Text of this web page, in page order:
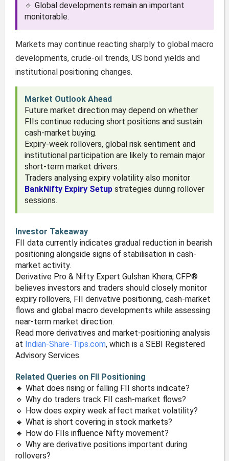
🔹 Global developments remain an important
monitorable.
Markets may continue reacting sharply to global macro
developments, crude-oil trends, US bond yields and
institutional positioning changes.
Market Outlook Ahead
Future market direction may depend on whether
FIIs continue reducing short positions and sustain
cash-market buying.
Expiry-week rollovers, global risk sentiment and
institutional participation are likely to remain major
short-term market drivers.
Traders analysing expiry volatility also monitor
BankNifty Expiry Setupstrategies during rollover
sessions.
Investor Takeaway
FII data currently indicates gradual reduction in bearish
positioning alongside signs of stabilisation in cash-
market activity.
Derivative Pro & Nifty Expert Gulshan Khera, CFP®
believes investors and traders should closely monitor
expiry rollovers, FII derivative positioning, cash-market
flows and global macro developments while assessing
near-term market direction.
Read more derivatives and market-positioning analysis
at Indian-Share-Tips.com, which is a SEBI Registered
Advisory Services.
Related Queries on FII Positioning
🔹 What does rising or falling FII shorts indicate?
🔹 Why do traders track FII cash-market flows?
🔹 How does expiry week affect market volatility?
🔹 What is short covering in stock markets?
🔹 How do FIIs influence Nifty movement?
🔹 Why are derivative positions important during
rollovers?